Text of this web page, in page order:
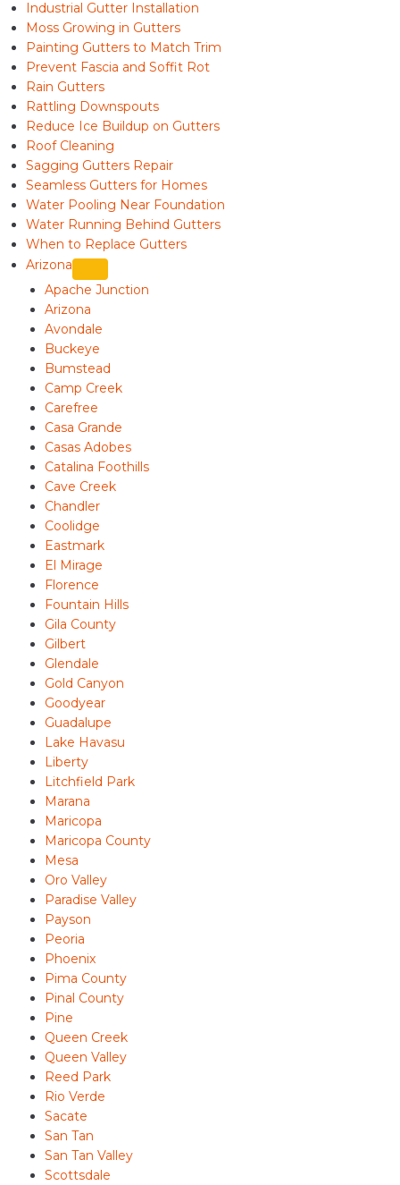
Industrial Gutter Installation
Moss Growing in Gutters
Painting Gutters to Match Trim
Prevent Fascia and Soffit Rot
Rain Gutters
Rattling Downspouts
Reduce Ice Buildup on Gutters
Roof Cleaning
Sagging Gutters Repair
Seamless Gutters for Homes
Water Pooling Near Foundation
Water Running Behind Gutters
When to Replace Gutters
Arizona
Apache Junction
Arizona
Avondale
Buckeye
Bumstead
Camp Creek
Carefree
Casa Grande
Casas Adobes
Catalina Foothills
Cave Creek
Chandler
Coolidge
Eastmark
El Mirage
Florence
Fountain Hills
Gila County
Gilbert
Glendale
Gold Canyon
Goodyear
Guadalupe
Lake Havasu
Liberty
Litchfield Park
Marana
Maricopa
Maricopa County
Mesa
Oro Valley
Paradise Valley
Payson
Peoria
Phoenix
Pima County
Pinal County
Pine
Queen Creek
Queen Valley
Reed Park
Rio Verde
Sacate
San Tan
San Tan Valley
Scottsdale